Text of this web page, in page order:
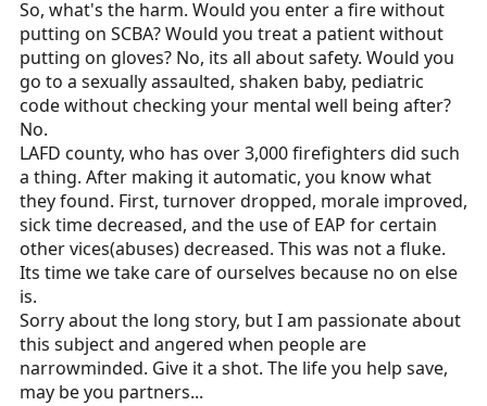
So, what's the harm. Would you enter a fire without
putting on SCBA? Would you treat a patient without
putting on gloves? No, its all about safety. Would you
go to a sexually assaulted, shaken baby, pediatric
code without checking your mental well being after?
No.
LAFD county, who has over 3,000 firefighters did such
a thing. After making it automatic, you know what
they found. First, turnover dropped, morale improved,
sick time decreased, and the use of EAP for certain
other vices(abuses) decreased. This was not a fluke.
Its time we take care of ourselves because no on else
is.
Sorry about the long story, but I am passionate about
this subject and angered when people are
narrowminded. Give it a shot. The life you help save,
may be you partners...